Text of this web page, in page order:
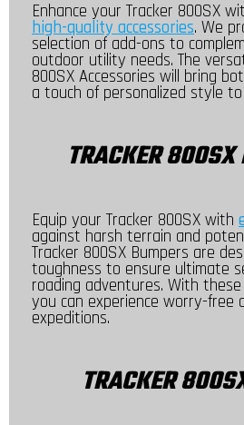
Enhance your Tracker 800SX
high-quality accessories. We
selection of add-ons to
outdoor utility needs. The
800SX Accessories will bring
a touch of personalized style
TRACKER 800SX
Equip your Tracker 800SX with
against harsh terrain and
Tracker 800SX Bumpers are
toughness to ensure ultimate
roading adventures. With
you can experience worry-free
expeditions.
TRACKER